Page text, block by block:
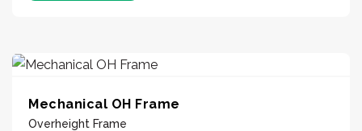
Mechanical OH Frame
Overheight Frame